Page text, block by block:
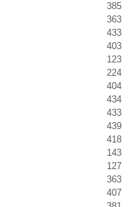
385
363
433
403
123
224
404
434
433
439
418
143
127
363
407